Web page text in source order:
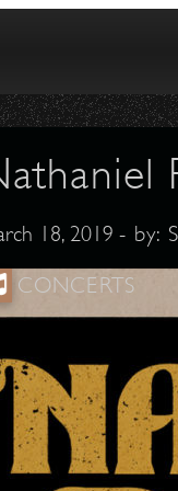
18, 2019 - by:
CONCERTS